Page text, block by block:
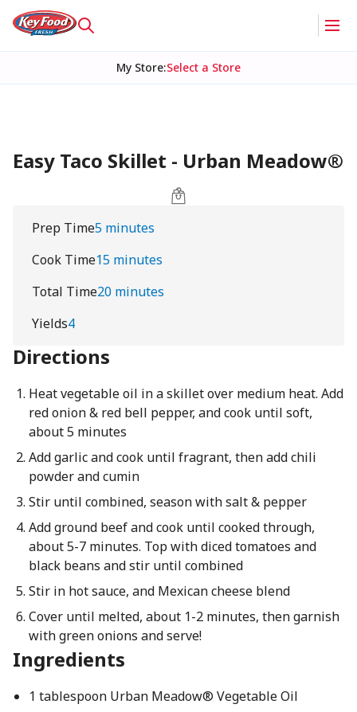
My Store:Select a Store
Easy Taco Skillet - Urban Meadow®
Prep Time5 minutes
Cook Time15 minutes
Total Time20 minutes
Yields4
Directions
Heat vegetable oil in a skillet over medium heat. Add
red onion & red bell pepper, and cook until soft,
about 5 minutes
Add garlic and cook until fragrant, then add chili
powder and cumin
Stir until combined, season with salt & pepper
Add ground beef and cook until cooked through,
about 5-7 minutes. Top with diced tomatoes and
black beans and stir until combined
Stir in hot sauce, and Mexican cheese blend
Cover until melted, about 1-2 minutes, then garnish
with green onions and serve!
Ingredients
1 tablespoon Urban Meadow® Vegetable Oil